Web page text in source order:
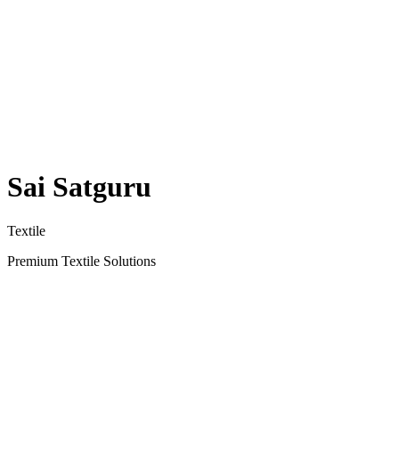
Sai Satguru
Textile
Premium Textile Solutions